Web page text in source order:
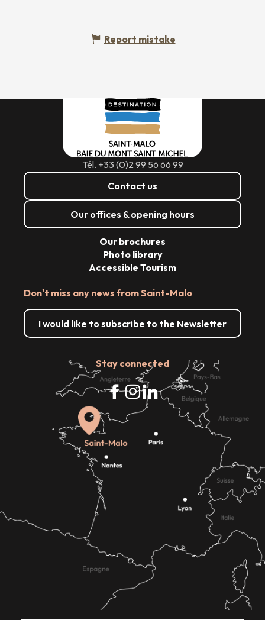
Report mistake
Tél. +33 (0)2 99 56 66 99
Contact us
Our offices & opening hours
Don't miss any news from Saint-Malo
I would like to subscribe to the Newsletter
Stay connected
Our brochures
Photo library
Accessible Tourism